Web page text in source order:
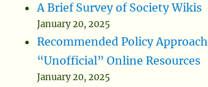
A Brief Survey of Society Wikis
January 20, 2025
Recommended Policy
“Unofficial” Online Resources
January 20, 2025